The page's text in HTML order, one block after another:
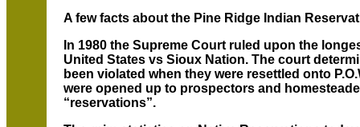
A few facts about the Pine Ridge Indian
In 1980 the Supreme Court ruled upon the
United States vs Sioux Nation. The court
been violated when they were resettled onto
were opened up to prospectors and
“reservations”.